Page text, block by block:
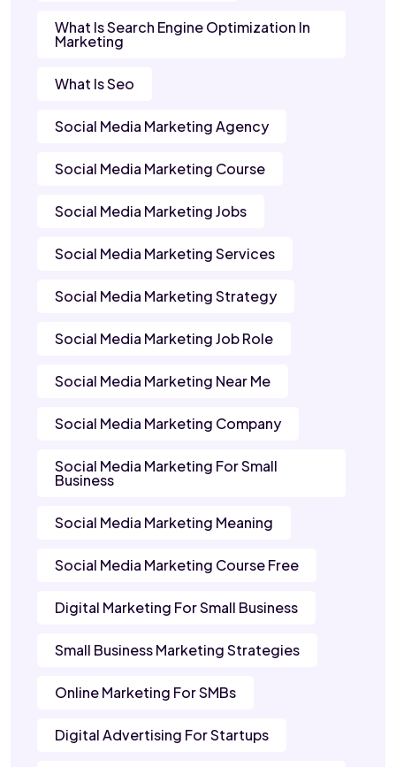
What Is Search Engine Optimization In
Marketing
What Is Seo
Social Media Marketing Agency
Social Media Marketing Course
Social Media Marketing Jobs
Social Media Marketing Services
Social Media Marketing Strategy
Social Media Marketing Job Role
Social Media Marketing Near Me
Social Media Marketing Company
Social Media Marketing For Small
Business
Social Media Marketing Meaning
Social Media Marketing Course Free
Digital Marketing For Small Business
Small Business Marketing Strategies
Online Marketing For SMBs
Digital Advertising For Startups